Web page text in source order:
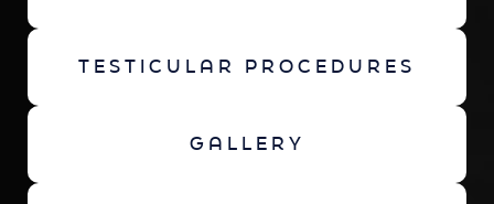
TESTICULAR PROCEDURES
GALLERY